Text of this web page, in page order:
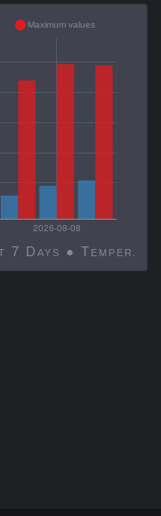
2026-08-08
Decatur, United States, Last 7 Days ●
Maximum values